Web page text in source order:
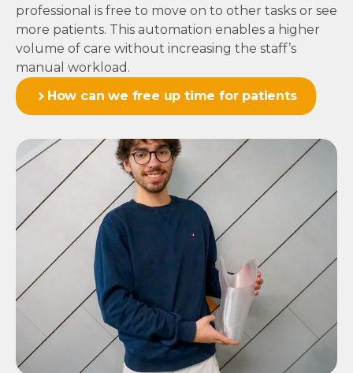
professional is free to move on to other tasks or see
more patients. This automation enables a higher
volume of care without increasing the staff’s
manual workload.
How can we free up time for patients